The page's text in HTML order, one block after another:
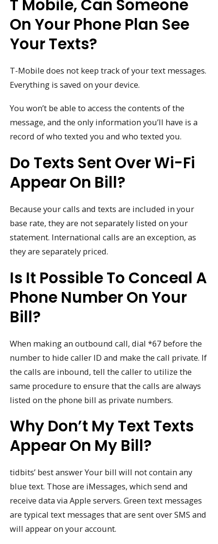
T Mobile, Can Someone
On Your Phone Plan See
Your Texts?
T-Mobile does not keep track of your text messages.
Everything is saved on your device.
You won’t be able to access the contents of the
message, and the only information you’ll have is a
record of who texted you and who texted you.
Do Texts Sent Over Wi-Fi
Appear On Bill?
Because your calls and texts are included in your
base rate, they are not separately listed on your
statement. International calls are an exception, as
they are separately priced.
Is It Possible To Conceal A
Phone Number On Your
Bill?
When making an outbound call, dial *67 before the
number to hide caller ID and make the call private. If
the calls are inbound, tell the caller to utilize the
same procedure to ensure that the calls are always
listed on the phone bill as private numbers.
Why Don’t My Text Texts
Appear On My Bill?
tidbits’ best answer Your bill will not contain any
blue text. Those are iMessages, which send and
receive data via Apple servers. Green text messages
are typical text messages that are sent over SMS and
will appear on your account.